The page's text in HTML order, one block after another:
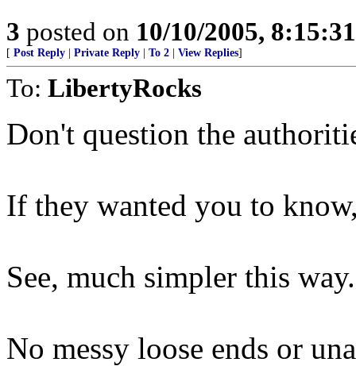
3 posted on 10/10/2005,
[ Post Reply Private Reply To 2 View Replies]
To: LibertyRocks
Don't question the
If they wanted you to
See, much simpler this way.
No messy loose ends or